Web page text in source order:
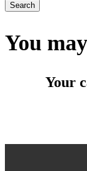
Search
You
Your